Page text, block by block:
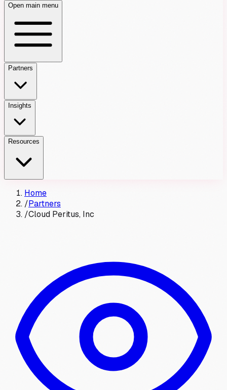
Open main menu
Partners
Insights
Resources
Home
/Partners
/Cloud Peritus, Inc